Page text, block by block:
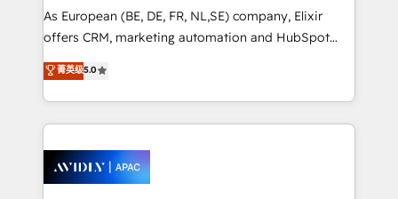
strategy, executed well, and reported on with clear
results. The culture is driven by core values; Joy, Grit,
Mindedness, and Clarity. We are driven to win for the
collective good of the company and its clientele, and
things are happening.
As European (BE, DE, FR, NL,SE) company, Elixir
offers CRM, marketing automation and HubSpot
integration products and services to mid-market
and enterprise customers. We ensure that your sales,
service and marketing department operates in the
most effective way, while at the same time
integrated buyers journey. Elixir is located in
Brussels, Munich, Cologne "Köln", Paris, Amsterdam
菁英级5.0